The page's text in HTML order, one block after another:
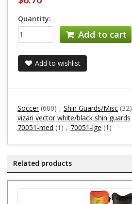
Quantity:
Add to cart
Add to wishlist
Soccer (600) , Shin Guards/Misc (32)
vizari vector white/black shin guards
70051-med (1) , 70051-lge (1)
Related products